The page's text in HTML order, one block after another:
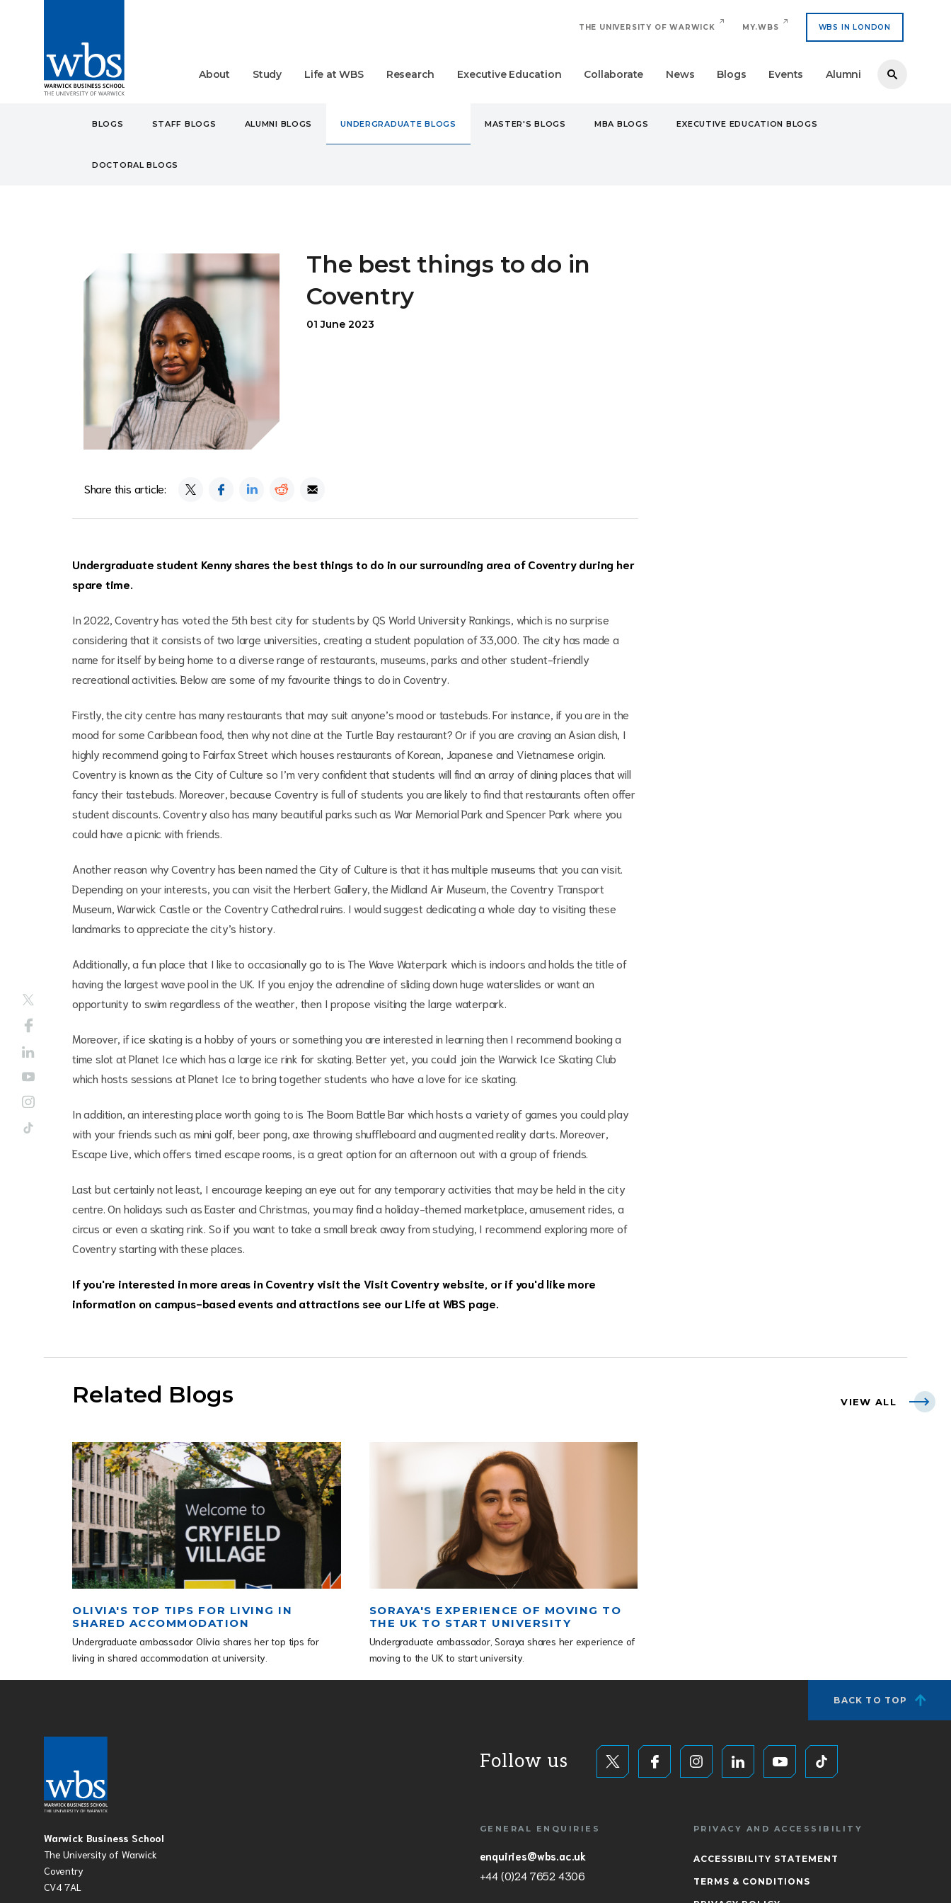
THE UNIVERSITY OF WARWICK MY.WBS WBS IN LONDON
About Study Life at WBS Research Executive Education Collaborate News Blogs Events Alumni
BLOGS STAFF BLOGS ALUMNI BLOGS UNDERGRADUATE BLOGS MASTER'S BLOGS MBA BLOGS EXECUTIVE EDUCATION BLOGS
DOCTORAL BLOGS
The best things to do in
Coventry
01 June 2023
Share this article:
Undergraduate student Kenny shares the best things to do in our surrounding area of Coventry during her
spare time.
In 2022, Coventry has voted the 5th best city for students by QS World University Rankings, which is no surprise
considering that it consists of two large universities, creating a student population of 33,000. The city has made a
name for itself by being home to a diverse range of restaurants, museums, parks and other student-friendly
recreational activities. Below are some of my favourite things to do in Coventry.
Firstly, the city centre has many restaurants that may suit anyone’s mood or tastebuds. For instance, if you are in the
mood for some Caribbean food, then why not dine at the Turtle Bay restaurant? Or if you are craving an Asian dish, I
highly recommend going to Fairfax Street which houses restaurants of Korean, Japanese and Vietnamese origin.
Coventry is known as the City of Culture so I’m very confident that students will find an array of dining places that will
fancy their tastebuds. Moreover, because Coventry is full of students you are likely to find that restaurants often offer
student discounts. Coventry also has many beautiful parks such as War Memorial Park and Spencer Park where you
could have a picnic with friends.
Another reason why Coventry has been named the City of Culture is that it has multiple museums that you can visit.
Depending on your interests, you can visit the Herbert Gallery, the Midland Air Museum, the Coventry Transport
Museum, Warwick Castle or the Coventry Cathedral ruins. I would suggest dedicating a whole day to visiting these
landmarks to appreciate the city’s history.
Additionally, a fun place that I like to occasionally go to is The Wave Waterpark which is indoors and holds the title of
having the largest wave pool in the UK. If you enjoy the adrenaline of sliding down huge waterslides or want an
opportunity to swim regardless of the weather, then I propose visiting the large waterpark.
Moreover, if ice skating is a hobby of yours or something you are interested in learning then I recommend booking a
time slot at Planet Ice which has a large ice rink for skating. Better yet, you could join the Warwick Ice Skating Club
which hosts sessions at Planet Ice to bring together students who have a love for ice skating.
In addition, an interesting place worth going to is The Boom Battle Bar which hosts a variety of games you could play
with your friends such as mini golf, beer pong, axe throwing shuffleboard and augmented reality darts. Moreover,
Escape Live, which offers timed escape rooms, is a great option for an afternoon out with a group of friends.
Last but certainly not least, I encourage keeping an eye out for any temporary activities that may be held in the city
centre. On holidays such as Easter and Christmas, you may find a holiday-themed marketplace, amusement rides, a
circus or even a skating rink. So if you want to take a small break away from studying, I recommend exploring more of
Coventry starting with these places.
If you're interested in more areas in Coventry visit the Visit Coventry website, or if you'd like more
information on campus-based events and attractions see ourLife at WBS page
Related Blogs VIEW ALL
OLIVIA'S TOP TIPS FOR LIVING IN
SHARED ACCOMMODATION
Undergraduate ambassador Olivia shares her top tips for
living in shared accommodation at university.
SORAYA'S EXPERIENCE OF MOVING TO
THE UK TO START UNIVERSITY
Undergraduate ambassador, Soraya shares her experience of
moving to the UK to start university.
BACK TO TOP
Warwick Business School
The University of Warwick
Coventry
CV4 7AL
Follow us
GENERAL ENQUIRIES
enquiries@wbs.ac.uk
+44 (0)24 7652 4306
PRIVACY AND ACCESSIBILITY
ACCESSIBILITY STATEMENT
TERMS & CONDITIONS